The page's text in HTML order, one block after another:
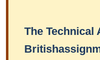
The Technical